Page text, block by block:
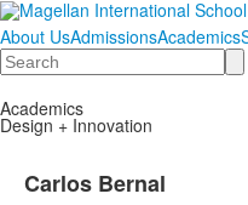
About UsAdmissionsAcademics
Search
Academics
Design + Innovation
Carlos Bernal